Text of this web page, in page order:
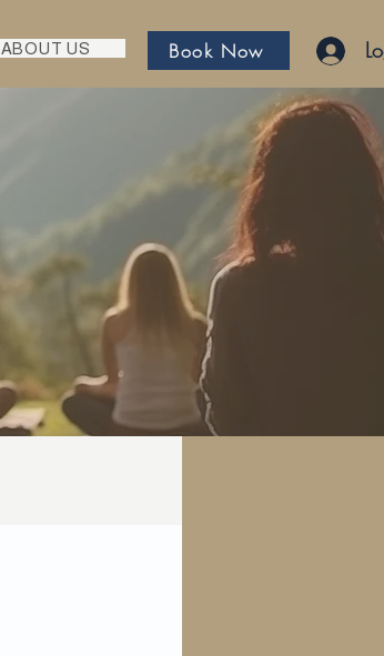
ABOUT US Book Now